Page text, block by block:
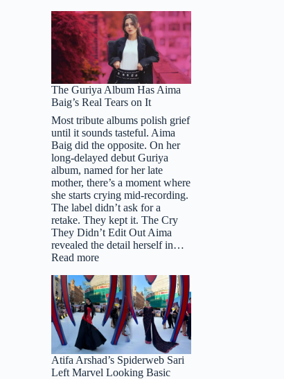
The Guriya Album Has Aima
Baig’s Real Tears on It
Most tribute albums polish grief
until it sounds tasteful. Aima
Baig did the opposite. On her
long-delayed debut Guriya
album, named for her late
mother, there’s a moment where
she starts crying mid-recording.
The label didn’t ask for a
retake. They kept it. The Cry
They Didn’t Edit Out Aima
revealed the detail herself in…
Read more:
Guriya
Album
Has
Aima
Baig’s
Real
Tears
on
Atifa Arshad’s Spiderweb Sari
Left Marvel Looking Basic